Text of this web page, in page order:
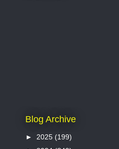
Blog Archive
► 2025 (199)